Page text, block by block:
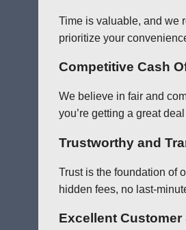
Time is valuable, and we
prioritize your
Competitive Cash
We believe in fair and
you’re getting a great
Trustworthy and
Trust is the foundation of
hidden fees, no last-
Excellent Customer